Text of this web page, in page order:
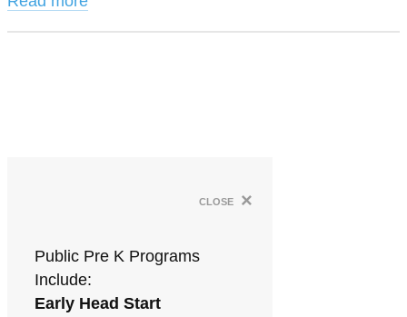
close ×
Public Pre K Programs
Include:
Early Head Start